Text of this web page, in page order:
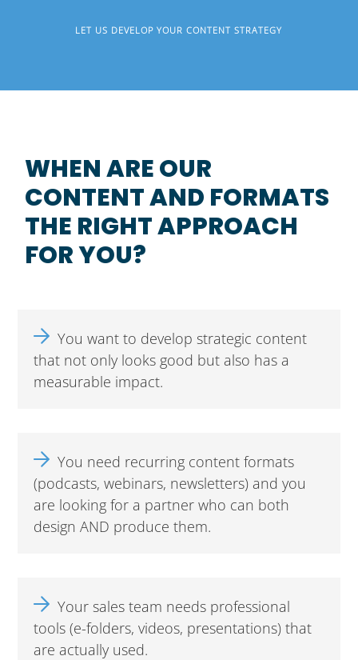
LET US DEVELOP YOUR CONTENT STRATEGY
WHEN ARE OUR
CONTENT AND FORMATS
THE RIGHT APPROACH
FOR YOU?
You want to develop strategic content
that not only looks good but also has a
measurable impact.
You need recurring content formats
(podcasts, webinars, newsletters) and you
are looking for a partner who can both
design AND produce them.
Your sales team needs professional
tools (e-folders, videos, presentations) that
are actually used.